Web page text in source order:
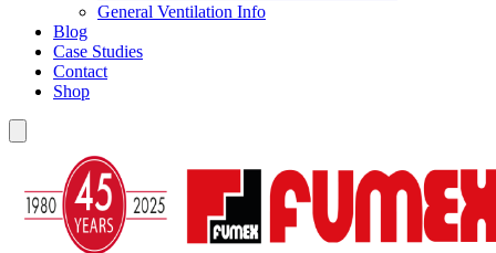
General Ventilation Info
Blog
Case Studies
Contact
Shop